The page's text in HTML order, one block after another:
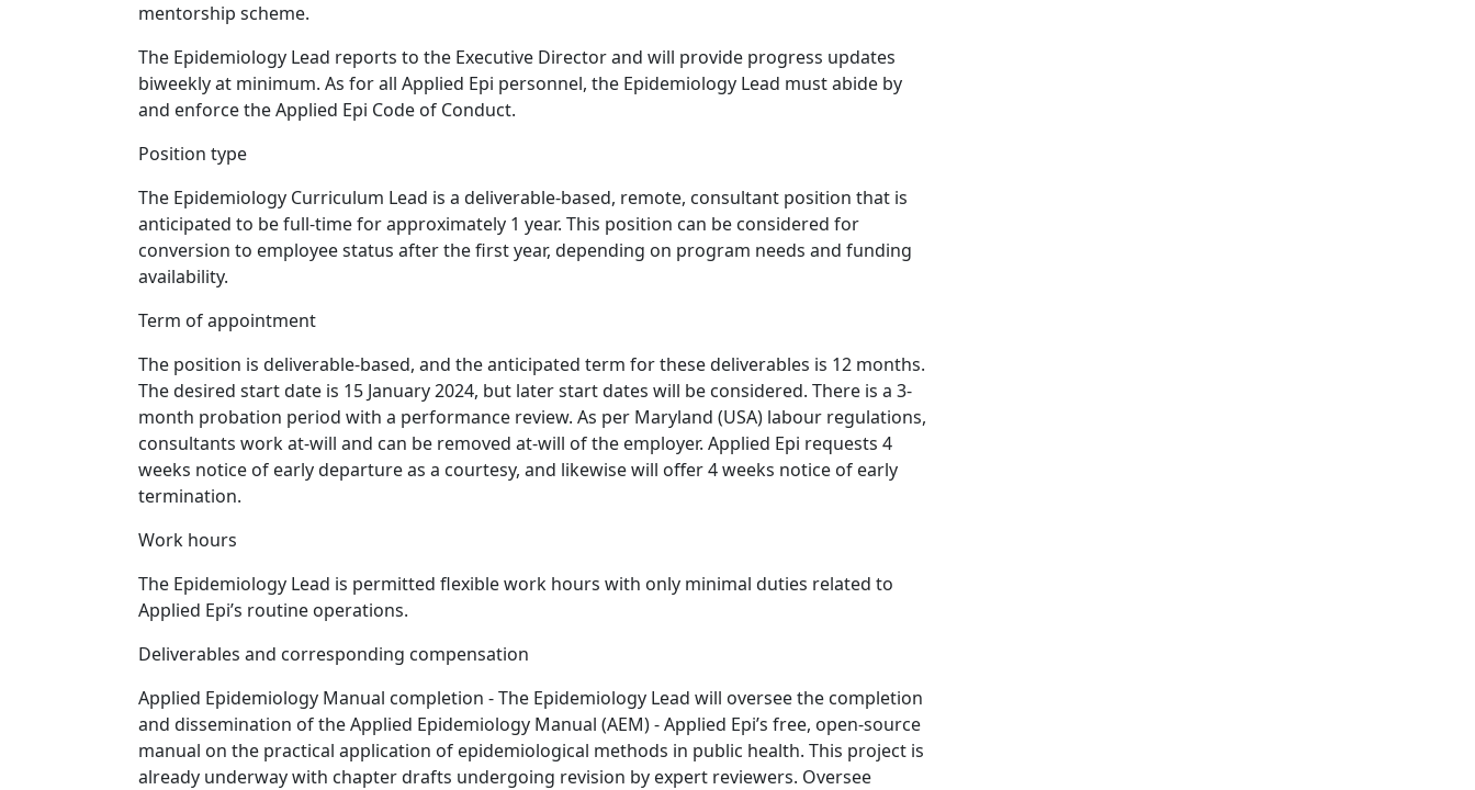
mentorship scheme.
The Epidemiology Lead reports to the Executive Director and will provide progress updates
biweekly at minimum. As for all Applied Epi personnel, the Epidemiology Lead must abide by
and enforce the Applied Epi Code of Conduct.
Position type
The Epidemiology Curriculum Lead is a deliverable-based, remote, consultant position that is
anticipated to be full-time for approximately 1 year. This position can be considered for
conversion to employee status after the first year, depending on program needs and funding
availability.
Term of appointment
The position is deliverable-based, and the anticipated term for these deliverables is 12 months.
The desired start date is 15 January 2024, but later start dates will be considered. There is a 3-
month probation period with a performance review. As per Maryland (USA) labour regulations,
consultants work at-will and can be removed at-will of the employer. Applied Epi requests 4
weeks notice of early departure as a courtesy, and likewise will offer 4 weeks notice of early
termination.
Work hours
The Epidemiology Lead is permitted flexible work hours with only minimal duties related to
Applied Epi’s routine operations.
Deliverables and corresponding compensation
Applied Epidemiology Manual completion - The Epidemiology Lead will oversee the completion
and dissemination of the Applied Epidemiology Manual (AEM) - Applied Epi’s free, open-source
manual on the practical application of epidemiological methods in public health. This project is
already underway with chapter drafts undergoing revision by expert reviewers. Oversee